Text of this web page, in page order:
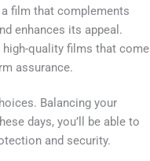
film that complements
enhances its appeal.
high-quality films that come
assurance.
Balancing your
days, you’ll be able to
and security.